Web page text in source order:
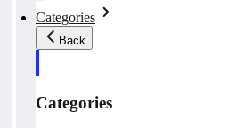
Categories
Back
Categories